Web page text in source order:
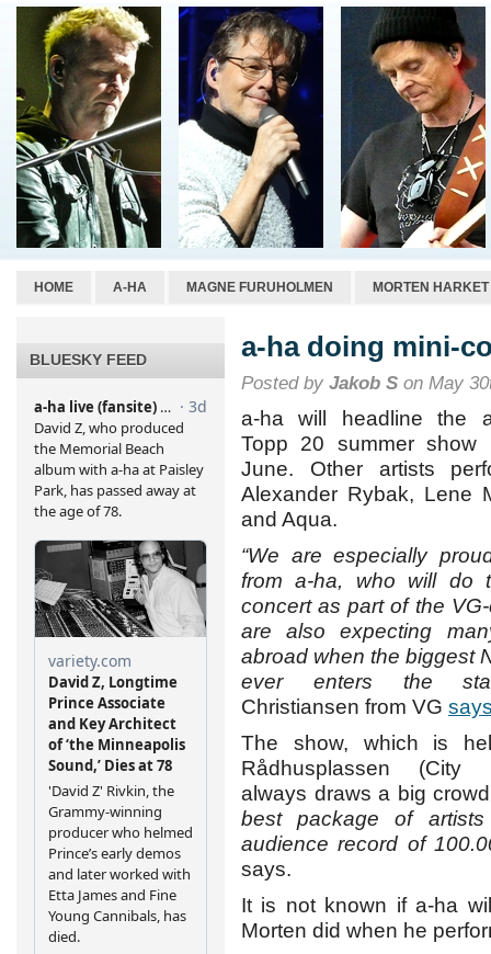
HOME A-HA MAGNE FURUHOLMEN MORTEN HARKET
BLUESKY FEED a-ha doing mini-
Posted by Jakob S on May
a-ha will headline the
Topp 20 summer
June. Other artists
Alexander Rybak, Lene
and Aqua.
“We are especially
from a-ha, who will do
concert as part of the
are also expecting
abroad when the biggest
ever enters the
Christiansen from VG
The show, which is
Rådhusplassen (City
always draws a big
best package of
audience record of
says.
It is not known if a-ha
Morten did when he